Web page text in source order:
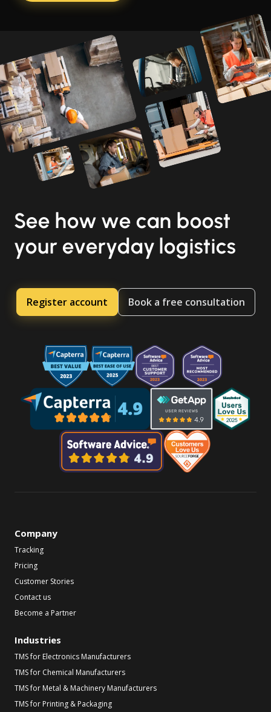
See how we can boost
your everyday logistics
Register account Book a free consultation
Company
Tracking
Pricing
Customer Stories
Contact us
Become a Partner
Industries
TMS for Electronics Manufacturers
TMS for Chemical Manufacturers
TMS for Metal & Machinery Manufacturers
TMS for Printing & Packaging